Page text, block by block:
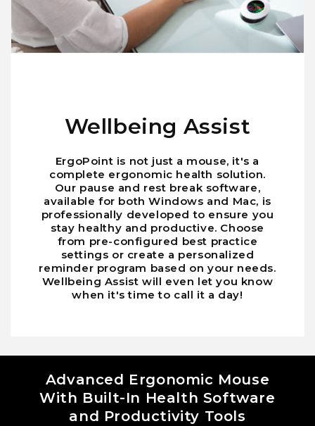
Wellbeing Assist
ErgoPoint is not just a mouse, it's a
complete ergonomic health solution.
Our pause and rest break software,
available for both Windows and Mac, is
professionally developed to ensure you
stay healthy and productive. Choose
from pre-configured best practice
settings or create a personalized
reminder program based on your needs.
Wellbeing Assist will even let you know
when it's time to call it a day!
Advanced Ergonomic Mouse
With Built-In Health Software
and Productivity Tools